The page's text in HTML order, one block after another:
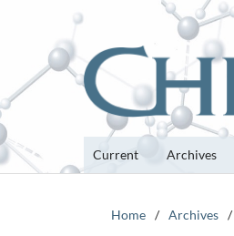
Current Archives
Home / Archives /